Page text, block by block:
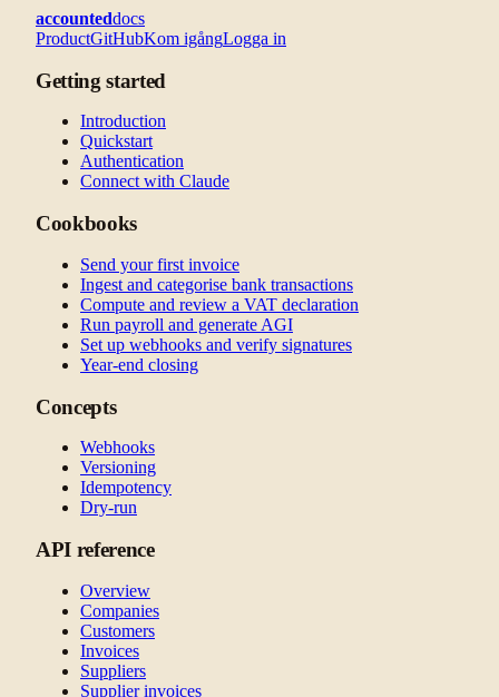
accounteddocs
ProductGitHubKom igångLogga in
Getting started
Introduction
Quickstart
Authentication
Connect with Claude
Cookbooks
Send your first invoice
Ingest and categorise bank transactions
Compute and review a VAT declaration
Run payroll and generate AGI
Set up webhooks and verify signatures
Year-end closing
Concepts
Webhooks
Versioning
Idempotency
Dry-run
API reference
Overview
Companies
Customers
Invoices
Suppliers
Supplier invoices